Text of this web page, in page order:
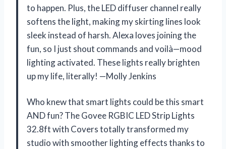
to happen. Plus, the LED diffuser channel really
softens the light, making my skirting lines look
sleek instead of harsh. Alexa loves joining the
fun, so I just shout commands and voilà—mood
lighting activated. These lights really brighten
up my life, literally! —Molly Jenkins
Who knew that smart lights could be this smart
AND fun? The Govee RGBIC LED Strip Lights
32.8ft with Covers totally transformed my
studio with smoother lighting effects thanks to